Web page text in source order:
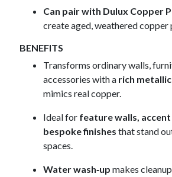
Can pair with Dulux Copper
create aged, weathered copper
BENEFITS
Transforms ordinary walls,
accessories with a rich
mimics real copper.
Ideal for feature walls, accent
bespoke finishes that stand
spaces.
Water wash‑up makes